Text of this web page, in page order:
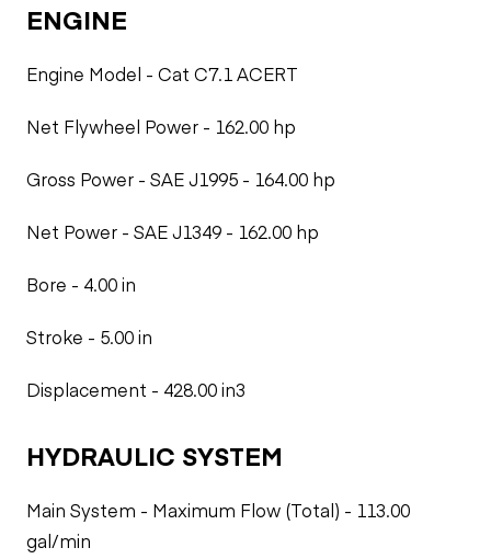
ENGINE
Engine Model - Cat C7.1 ACERT
Net Flywheel Power - 162.00 hp
Gross Power - SAE J1995 - 164.00 hp
Net Power - SAE J1349 - 162.00 hp
Bore - 4.00 in
Stroke - 5.00 in
Displacement - 428.00 in3
HYDRAULIC SYSTEM
Main System - Maximum Flow (Total) - 113.00
gal/min